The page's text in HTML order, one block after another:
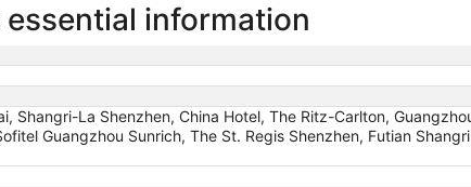
information
Shangri-La Shenzhen, China Hotel, The Ritz-Carlton,
Guangzhou Sunrich, The St. Regis Shenzhen, Futian